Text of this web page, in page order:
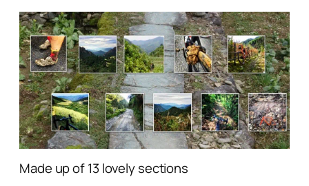
Made up of 13 lovely sections